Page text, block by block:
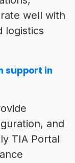
well with
logistics
support in
and
TIA Portal